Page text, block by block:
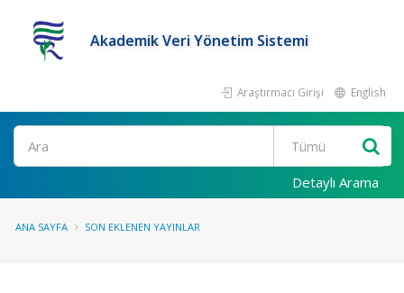
Akademik Veri Yönetim Sistemi
Araştırmacı Girişi English
Ara
Detaylı Arama
ANA SAYFA SON EKLENEN YAYINLAR